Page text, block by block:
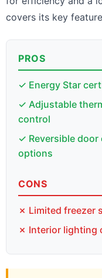
covers its key
PROS
✓ Energy Star
✓ Adjustable
control
✓ Reversible
options
CONS
✗ Limited freezer
✗ Interior lighting